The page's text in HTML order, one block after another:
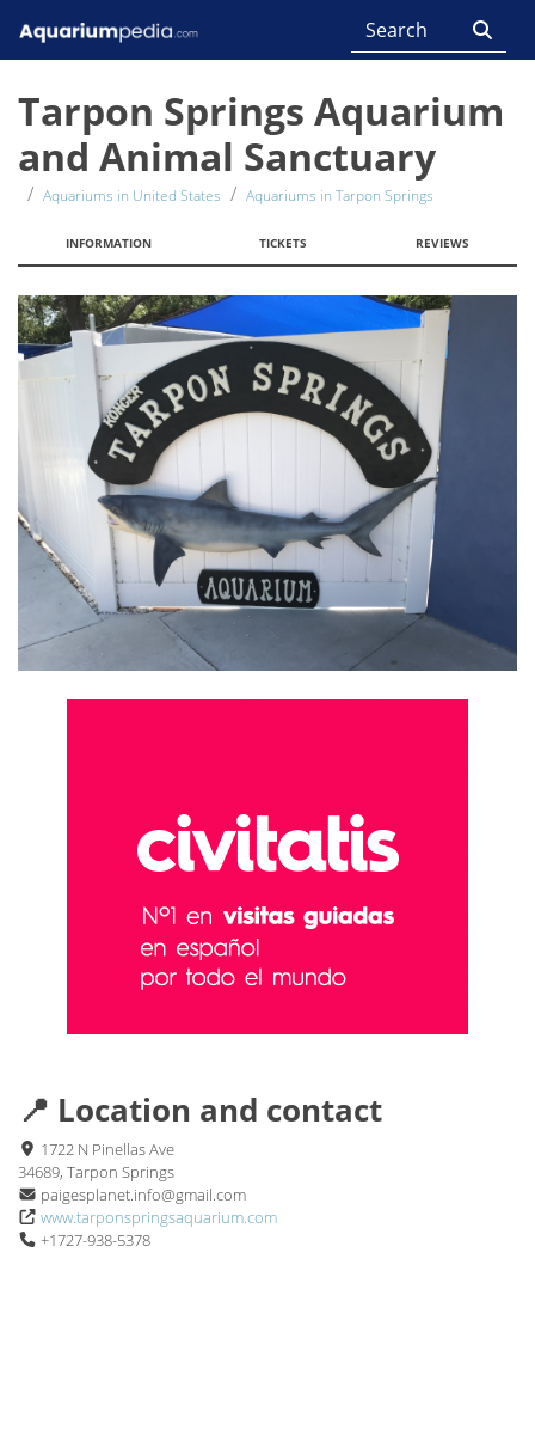
Tarpon Springs Aquarium
and Animal Sanctuary
Aquariums in United States Aquariums in Tarpon Springs
INFORMATION TICKETS REVIEWS
📍 Location and contact
1722 N Pinellas Ave
34689, Tarpon Springs
paigesplanet.info@gmail.com
www.tarponspringsaquarium.com
+1727-938-5378